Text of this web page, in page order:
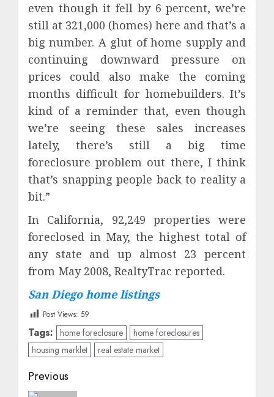
even though it fell by 6 percent, we’re
still at 321,000 (homes) here and that’s a
big number. A glut of home supply and
continuing downward pressure on
prices could also make the coming
months difficult for homebuilders. It’s
kind of a reminder that, even though
we’re seeing these sales increases
lately, there’s still a big time
foreclosure problem out there, I think
that’s snapping people back to reality a
bit.”
In California, 92,249 properties were
foreclosed in May, the highest total of
any state and up almost 23 percent
from May 2008, RealtyTrac reported.
San Diego home listings
Post Views: 59
Tags: home foreclosure
home foreclosures
housing marklet
real estate market
Post
Previous